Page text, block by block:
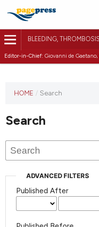
BLEEDING,
Editor-in-Chief: Giovanni de
journal
published
HOME / Search
Search
ADVANCED FILTERS
Published After